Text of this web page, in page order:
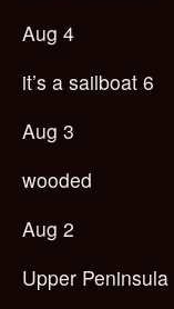
Aug 4
it’s a sailboat 6
Aug 3
wooded
Aug 2
Upper Peninsula